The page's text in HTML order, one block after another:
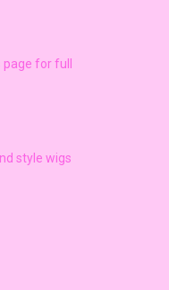
page for full
style wigs